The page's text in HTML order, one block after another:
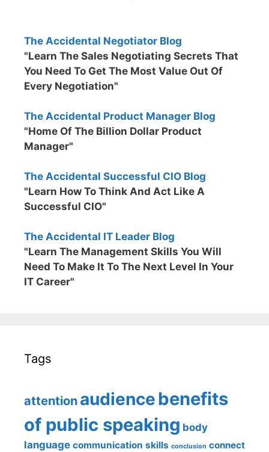
The Accidental Negotiator Blog
"Learn The Sales Negotiating Secrets That
You Need To Get The Most Value Out Of
Every Negotiation"
The Accidental Product Manager Blog
"Home Of The Billion Dollar Product
Manager"
The Accidental Successful CIO Blog
"Learn How To Think And Act Like A
Successful CIO"
The Accidental IT Leader Blog
"Learn The Management Skills You Will
Need To Make It To The Next Level In Your
IT Career"
Tags
attention audiencebenefits
of public speaking body
language communication skills conclusion connect